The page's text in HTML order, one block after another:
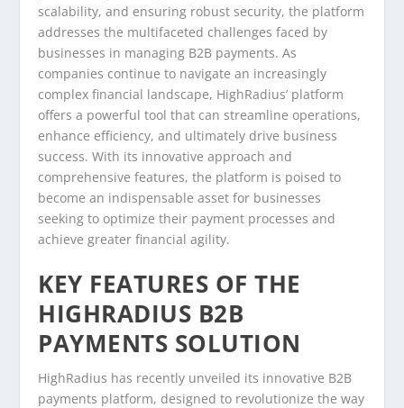
scalability, and ensuring robust security, the platform
addresses the multifaceted challenges faced by
businesses in managing B2B payments. As
companies continue to navigate an increasingly
complex financial landscape, HighRadius’ platform
offers a powerful tool that can streamline operations,
enhance efficiency, and ultimately drive business
success. With its innovative approach and
comprehensive features, the platform is poised to
become an indispensable asset for businesses
seeking to optimize their payment processes and
achieve greater financial agility.
KEY FEATURES OF THE
HIGHRADIUS B2B
PAYMENTS SOLUTION
HighRadius has recently unveiled its innovative B2B
payments platform, designed to revolutionize the way